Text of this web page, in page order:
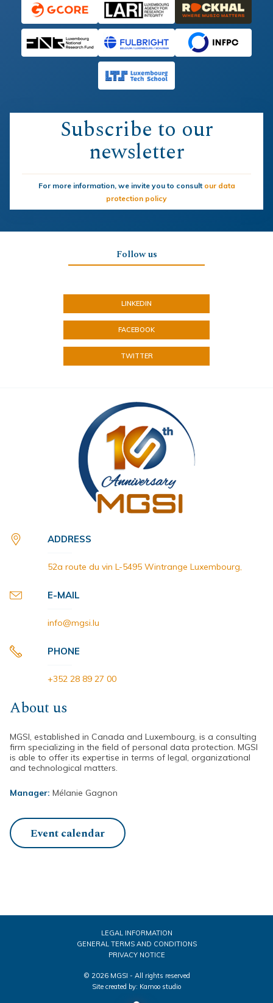
Subscribe to our
newsletter
For more information, we invite you to consult our data
protection policy
Follow us
LINKEDIN
FACEBOOK
TWITTER
ADDRESS
52a route du vin L-5495 Wintrange Luxembourg,
E-MAIL
info@mgsi.lu
PHONE
+352 28 89 27 00
About us
MGSI, established in Canada and Luxembourg, is a consulting
firm specializing in the field of personal data protection. MGSI
is able to offer its expertise in terms of legal, organizational
and technological matters.
Manager: Mélanie Gagnon
Event calendar
© 2026 MGSI - All rights reserved
Site created by: Kamoo studio
LEGAL INFORMATION
GENERAL TERMS AND CONDITIONS
PRIVACY NOTICE